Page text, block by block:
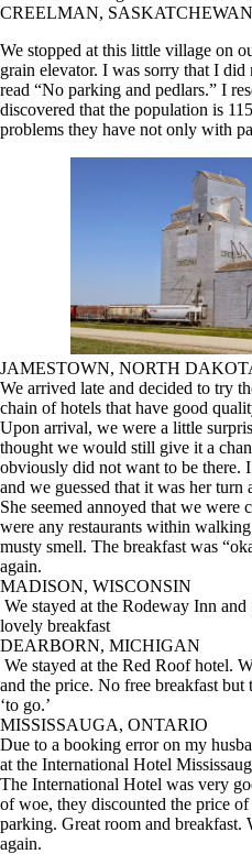
CREELMAN, SASKATCHEWAN
We stopped at this little village on
grain elevator. I was sorry that I
read “No parking and pedlars.” I
discovered that the population is
problems they have not only with
JAMESTOWN, NORTH
We arrived late and decided to try
chain of hotels that have good
Upon arrival, we were a little
thought we would still give it a
obviously did not want to be there.
and we guessed that it was her
She seemed annoyed that we
were any restaurants within
musty smell. The breakfast was
again.
MADISON, WISCONSIN
We stayed at the Rodeway Inn
lovely breakfast
DEARBORN, MICHIGAN
We stayed at the Red Roof hotel.
and the price. No free breakfast
‘to go.’
MISSISSAUGA, ONTARIO
Due to a booking error on my
at the International Hotel
The International Hotel was very
of woe, they discounted the price
parking. Great room and
again.